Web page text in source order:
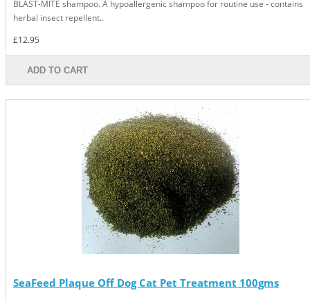
BLAST-MITE shampoo. A hypoallergenic shampoo for routine use - contains
herbal insect repellent..
£12.95
ADD TO CART
SeaFeed Plaque Off Dog Cat Pet Treatment 100gms